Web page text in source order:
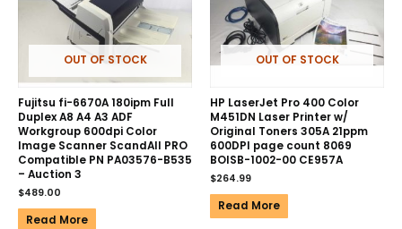
OUT OF STOCK
Fujitsu fi-6670A 180ipm Full
Duplex A8 A4 A3 ADF
Workgroup 600dpi Color
Image Scanner ScandAll PRO
Compatible PN PA03576-B535
– Auction 3
$489.00
Read More
OUT OF STOCK
HP LaserJet Pro 400 Color
M451DN Laser Printer w/
Original Toners 305A 21ppm
600DPI page count 8069
BOISB-1002-00 CE957A
$264.99
Read More